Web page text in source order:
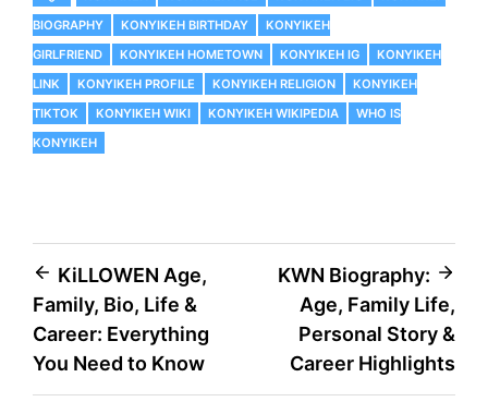
BIOGRAPHY
KONYIKEH BIRTHDAY
KONYIKEH
GIRLFRIEND
KONYIKEH HOMETOWN KONYIKEH IG
KONYIKEH
LINK
KONYIKEH PROFILE KONYIKEH RELIGION
KONYIKEH
TIKTOK
KONYIKEH WIKI KONYIKEH WIKIPEDIA
WHO IS
KONYIKEH
Post
navigation
KiLLOWEN Age,
Family, Bio, Life &
Career: Everything
You Need to Know
KWN Biography:
Age, Family Life,
Personal Story &
Career Highlights